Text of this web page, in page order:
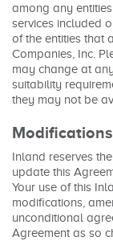
among any
services included
of the entities that
Companies, Inc.
may change at
suitability
they may not be
Inland reserves
update this
Your use of this
modifications,
unconditional
Agreement as so